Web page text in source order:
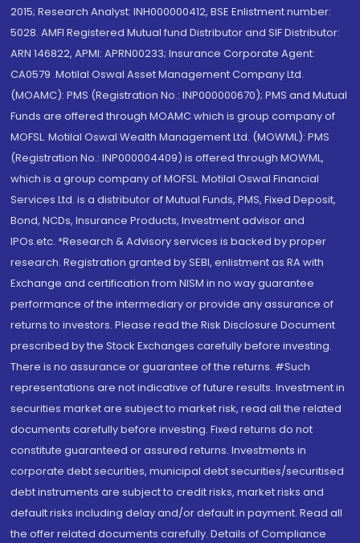
2015; Research Analyst: INH000000412, BSE Enlistment number:
5028. AMFI Registered Mutual fund Distributor and SIF Distributor:
ARN 146822, APMI: APRN00233; Insurance Corporate Agent:
CA0579 .Motilal Oswal Asset Management Company Ltd.
(MOAMC): PMS (Registration No.: INP000000670); PMS and Mutual
Funds are offered through MOAMC which is group company of
MOFSL. Motilal Oswal Wealth Management Ltd. (MOWML): PMS
(Registration No.: INP000004409) is offered through MOWML,
which is a group company of MOFSL. Motilal Oswal Financial
Services Ltd. is a distributor of Mutual Funds, PMS, Fixed Deposit,
Bond, NCDs, Insurance Products, Investment advisor and
IPOs.etc. *Research & Advisory services is backed by proper
research. Registration granted by SEBI, enlistment as RA with
Exchange and certification from NISM in no way guarantee
performance of the intermediary or provide any assurance of
returns to investors. Please read the Risk Disclosure Document
prescribed by the Stock Exchanges carefully before investing.
There is no assurance or guarantee of the returns. #Such
representations are not indicative of future results. Investment in
securities market are subject to market risk, read all the related
documents carefully before investing. Fixed returns do not
constitute guaranteed or assured returns. Investments in
corporate debt securities, municipal debt securities/securitised
debt instruments are subject to credit risks, market risks and
default risks including delay and/or default in payment. Read all
the offer related documents carefully. Details of Compliance